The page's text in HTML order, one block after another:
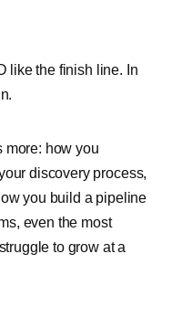
like the finish line. In
more: how you
discovery process,
you build a pipeline
even the most
to grow at a